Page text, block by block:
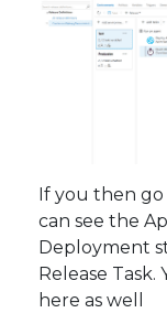
If you then
can see the
Deployment
Release
here as well